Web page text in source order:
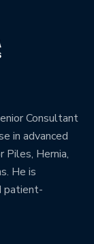
Consultant
in advanced
Piles, Hernia,
He is
patient-